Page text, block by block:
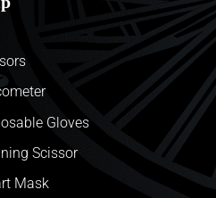
Gloves
Scissor
Mask